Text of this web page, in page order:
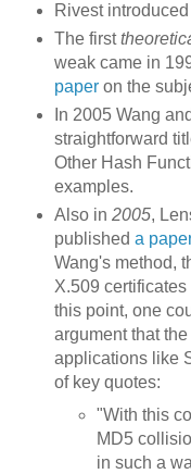
Rivest
The first
weak came in
paperon the
In 2005 Wang
straightforward
Other Hash
examples.
Also in 2005,
published a
Wang's method,
X.509
this point, one
argument that
applications like
of key quotes:
"With this
MD5
in such a